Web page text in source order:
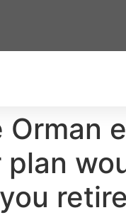
plan
retire